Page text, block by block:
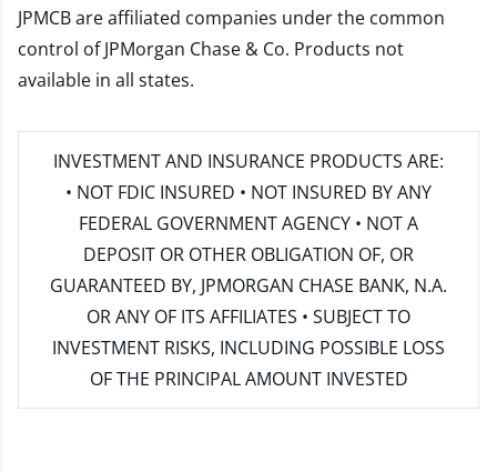
JPMCB are affiliated companies under the common
control of JPMorgan Chase & Co. Products not
available in all states.
INVESTMENT AND INSURANCE PRODUCTS ARE:
• NOT FDIC INSURED • NOT INSURED BY ANY
FEDERAL GOVERNMENT AGENCY • NOT A
DEPOSIT OR OTHER OBLIGATION OF, OR
GUARANTEED BY, JPMORGAN CHASE BANK, N.A.
OR ANY OF ITS AFFILIATES • SUBJECT TO
INVESTMENT RISKS, INCLUDING POSSIBLE LOSS
OF THE PRINCIPAL AMOUNT INVESTED